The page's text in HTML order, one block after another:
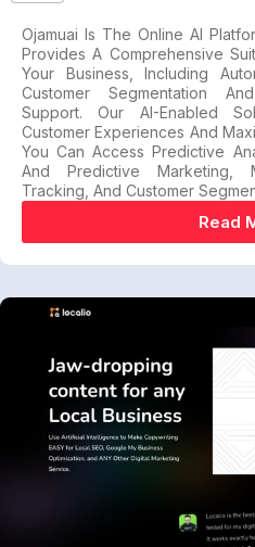
Ojamuai Is The Online AI
Provides A Comprehensive
Your Business, Including
Customer Segmentation
Support. Our AI-Enabled
Customer Experiences And
You Can Access Predictive
And Predictive Marketing,
Tracking, And Customer
Read